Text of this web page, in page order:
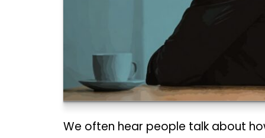
We often hear people talk about